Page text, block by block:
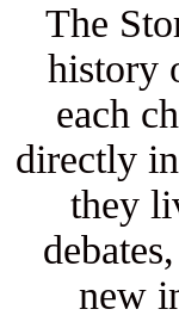
The
history
each
directly
they
new